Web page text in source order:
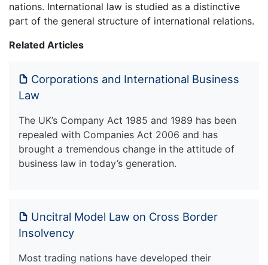
nations. International law is studied as a distinctive
part of the general structure of international relations.
Related Articles
Corporations and International Business
Law
The UK’s Company Act 1985 and 1989 has been
repealed with Companies Act 2006 and has
brought a tremendous change in the attitude of
business law in today’s generation.
Uncitral Model Law on Cross Border
Insolvency
Most trading nations have developed their